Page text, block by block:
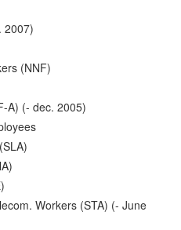
2007)
(NNF)
A) (- dec. 2005)
Workers (STA) (- June